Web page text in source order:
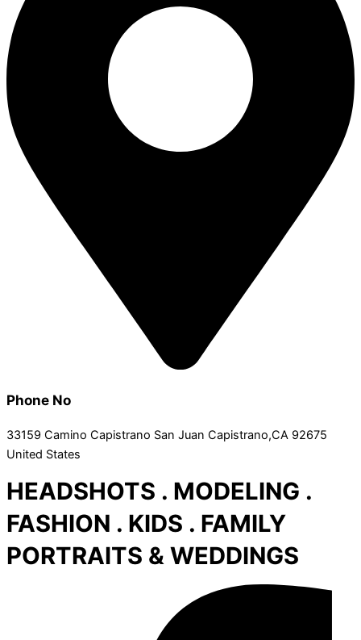
Phone No
33159 Camino Capistrano San Juan Capistrano,CA 92675
United States
HEADSHOTS . MODELING .
FASHION . KIDS . FAMILY
PORTRAITS & WEDDINGS